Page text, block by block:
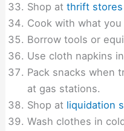
Shop atthrift stores
Cook with what
Borrow tools or
Use cloth napkins
Pack snacks when
at gas stations.
Shop at liquidation
Wash clothes in